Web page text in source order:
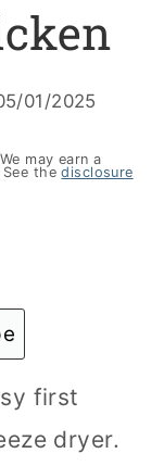
01/2025
may earn a
See thedisclosure
first
dryer.